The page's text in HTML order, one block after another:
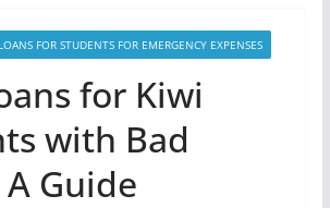
FOR STUDENTS FOR EMERGENCY EXPENSES
for Kiwi
with Bad
Guide